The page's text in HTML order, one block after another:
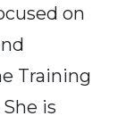
on
Training
is